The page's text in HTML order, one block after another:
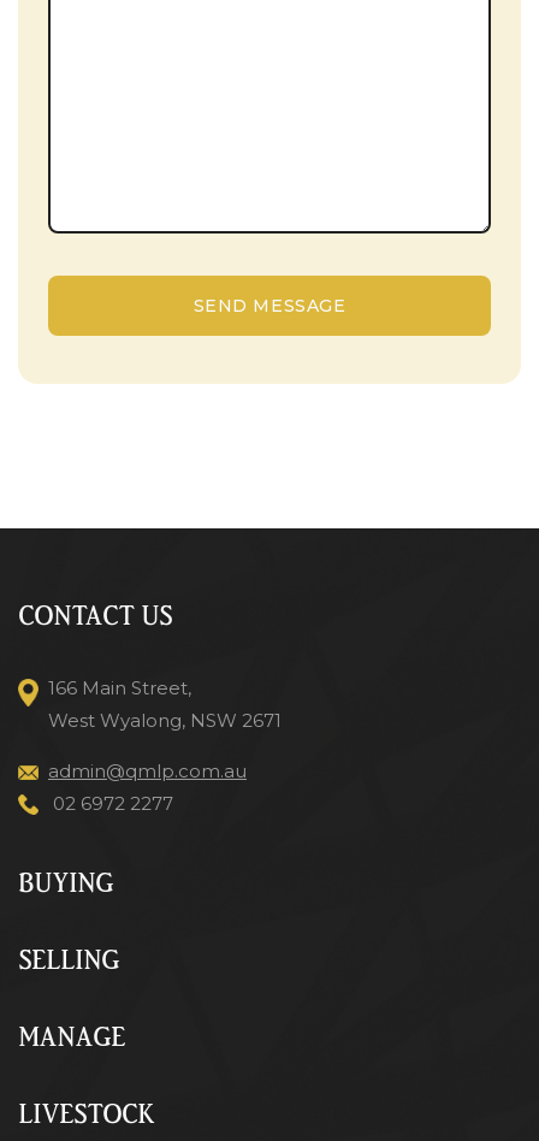
SEND MESSAGE
CONTACT US
166 Main Street,
West Wyalong, NSW 2671
admin@qmlp.com.au
02 6972 2277
BUYING
SELLING
MANAGE
LIVESTOCK